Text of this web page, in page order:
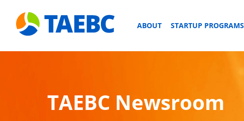
ABOUT STARTUP PROGRAMS
TAEBC Newsroom